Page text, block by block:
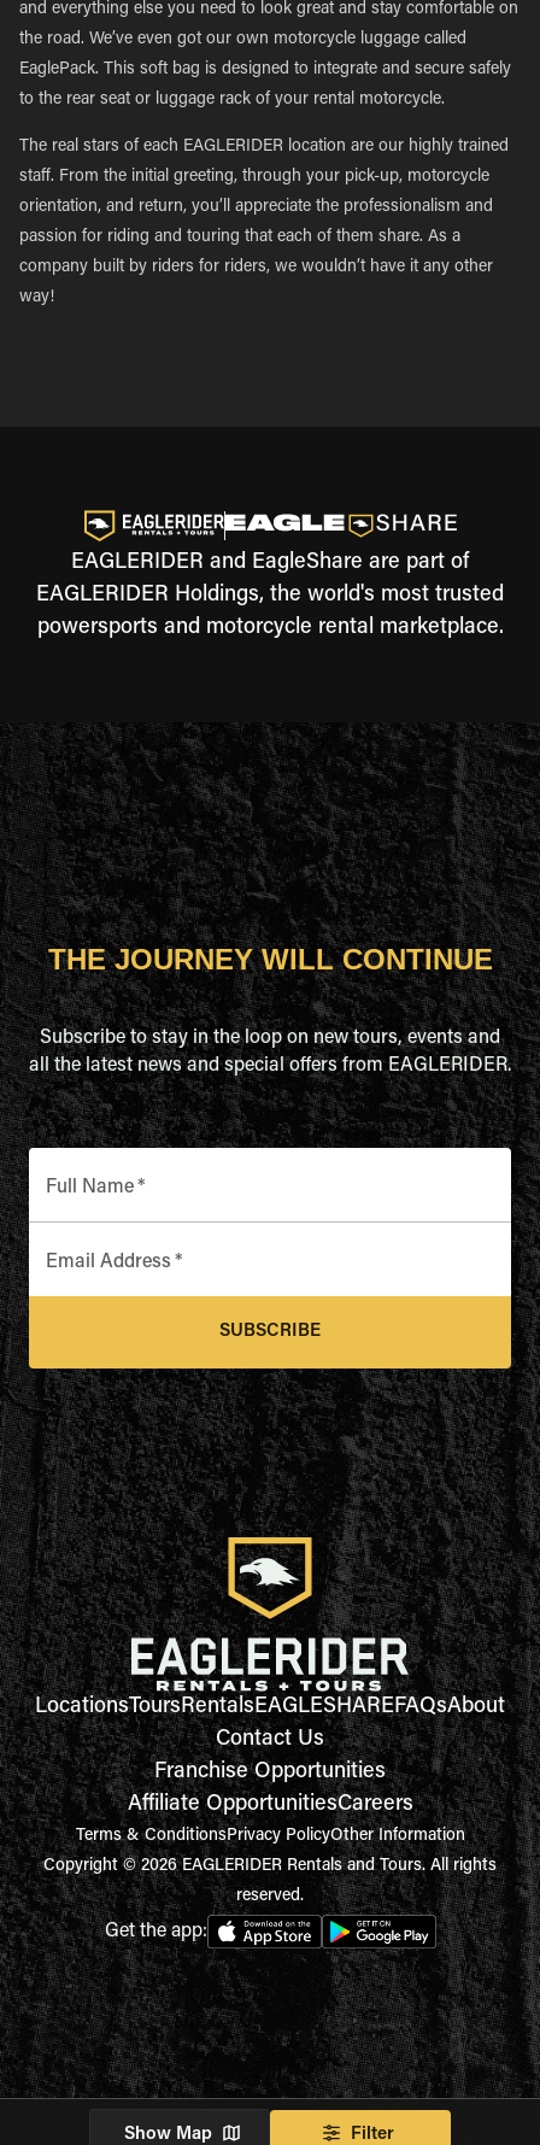
and everything else you need to look great and stay comfortable on
the road. We’ve even got our own motorcycle luggage called
EaglePack. This soft bag is designed to integrate and secure safely
to the rear seat or luggage rack of your rental motorcycle.
The real stars of each EAGLERIDER location are our highly trained
staff. From the initial greeting, through your pick-up, motorcycle
orientation, and return, you’ll appreciate the professionalism and
passion for riding and touring that each of them share. As a
company built by riders for riders, we wouldn’t have it any other
way!
EAGLERIDER and EagleShare are part of
EAGLERIDER Holdings, the world's most trusted
powersports and motorcycle rental marketplace.
Show Map Filter
THE JOURNEY WILL CONTINUE
Subscribe to stay in the loop on new tours, events and
all the latest news and special offers from EAGLERIDER.
Full Name*
Email Address *
SUBSCRIBE
LocationsToursRentalsEAGLESHAREFAQsAbout
Contact Us
Franchise Opportunities
Affiliate OpportunitiesCareers
Terms & ConditionsPrivacy PolicyOther Information
Copyright © 2026 EAGLERIDER Rentals and Tours. All rights
reserved.
Get the app: